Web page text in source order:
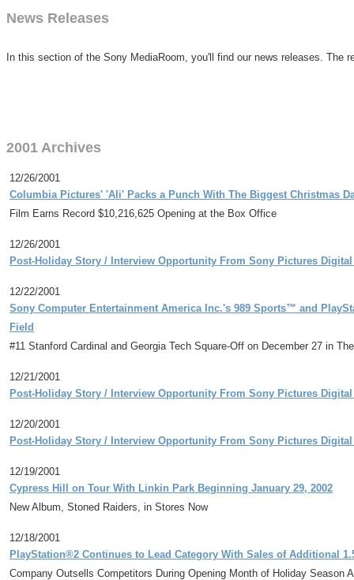
News Releases
In this section of the Sony MediaRoom, you'll find our news releases. The
2001 Archives
12/26/2001
Columbia Pictures' 'Ali' Packs a Punch With The Biggest Christmas
Film Earns Record $10,216,625 Opening at the Box Office
12/26/2001
Post-Holiday Story / Interview Opportunity From Sony Pictures
12/22/2001
Sony Computer Entertainment America Inc.'s 989 Sports™ and
Field
#11 Stanford Cardinal and Georgia Tech Square-Off on December 27 in
12/21/2001
Post-Holiday Story / Interview Opportunity From Sony Pictures
12/20/2001
Post-Holiday Story / Interview Opportunity From Sony Pictures
12/19/2001
Cypress Hill on Tour With Linkin Park Beginning January 29, 2002
New Album, Stoned Raiders, in Stores Now
12/18/2001
PlayStation®2 Continues to Lead Category With Sales of Additional
Company Outsells Competitors During Opening Month of Holiday